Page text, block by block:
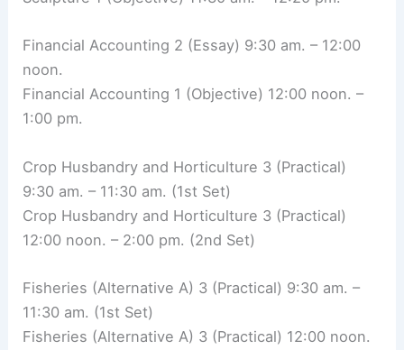
Financial Accounting 2 (Essay) 9:30 am. – 12:00
noon.
Financial Accounting 1 (Objective) 12:00 noon. –
1:00 pm.
Crop Husbandry and Horticulture 3 (Practical)
9:30 am. – 11:30 am. (1st Set)
Crop Husbandry and Horticulture 3 (Practical)
12:00 noon. – 2:00 pm. (2nd Set)
Fisheries (Alternative A) 3 (Practical) 9:30 am. –
11:30 am. (1st Set)
Fisheries (Alternative A) 3 (Practical) 12:00 noon.